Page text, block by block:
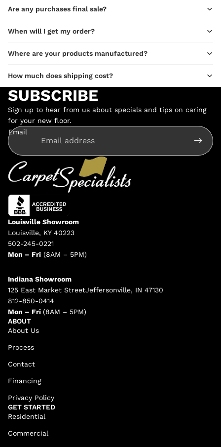
Are any purchases final sale?
When will I get my order?
Where are your products manufactured?
How much does shipping cost?
SUBSCRIBE
Sign up to hear from us about specials and tips on caring
for your new floor.
Email
GET STARTED
Residential
Commercial
ABOUT
About Us
Process
Contact
Financing
Privacy Policy
Louisville Showroom
Louisville, KY 40223
502-245-0221
Mon – Fri (8AM – 5PM)
Indiana Showroom
125 East Market StreetJeffersonville, IN 47130
812-850-0414
Mon – Fri (8AM – 5PM)